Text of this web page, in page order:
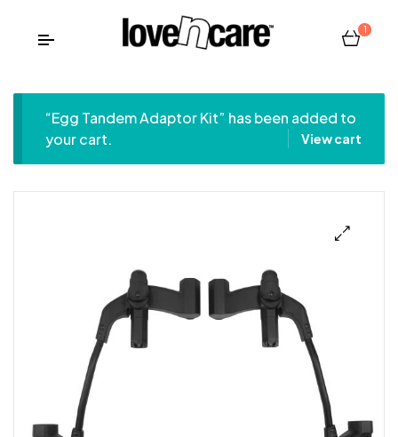
1
“Egg Tandem Adaptor Kit” has been added to
your cart.
View cart